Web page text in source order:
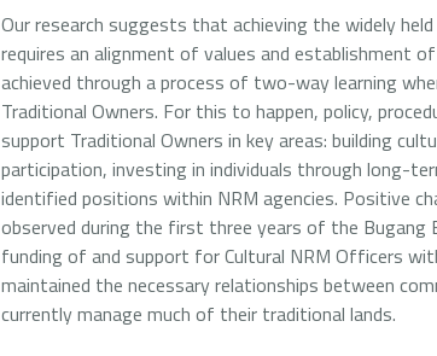
Our research suggests that achieving the widely
requires an alignment of values and establishment
achieved through a process of two-way learning
Traditional Owners. For this to happen, policy,
support Traditional Owners in key areas: building
participation, investing in individuals through long-
identified positions within NRM agencies. Positive
observed during the first three years of the Bugang
funding of and support for Cultural NRM Officers
maintained the necessary relationships between
currently manage much of their traditional lands.